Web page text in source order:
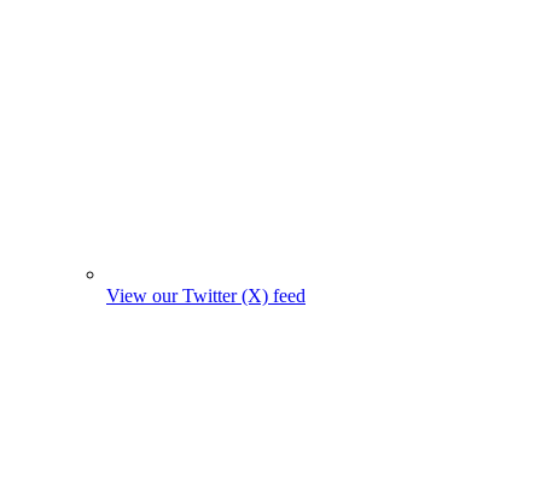
View our Twitter (X) feed